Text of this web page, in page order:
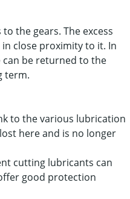
the gears. The excess
close proximity to it. In
can be returned to the
term.
to the various lubrication
here and is no longer
cutting lubricants can
good protection